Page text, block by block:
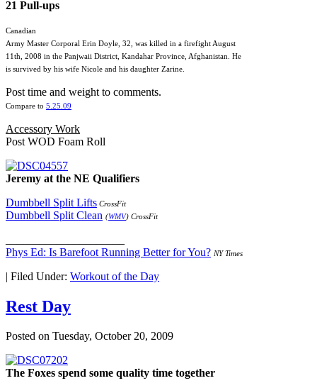
21 Pull-ups
Canadian
Army Master Corporal Erin Doyle, 32, was killed in a firefight August
11th, 2008 in the Panjwaii District, Kandahar Province, Afghanistan. He
is survived by his wife Nicole and his daughter Zarine.
Post time and weight to comments.
Compare to 5.25.09
Accessory Work
Post WOD Foam Roll
Jeremy at the NE Qualifiers
Dumbbell Split Lifts CrossFit
Dumbbell Split Clean (WMV) CrossFit
Phys Ed: Is Barefoot Running Better for You? NY Times
| Filed Under: Workout of the Day
Rest Day
Posted on Tuesday, October 20, 2009
The Foxes spend some quality time together